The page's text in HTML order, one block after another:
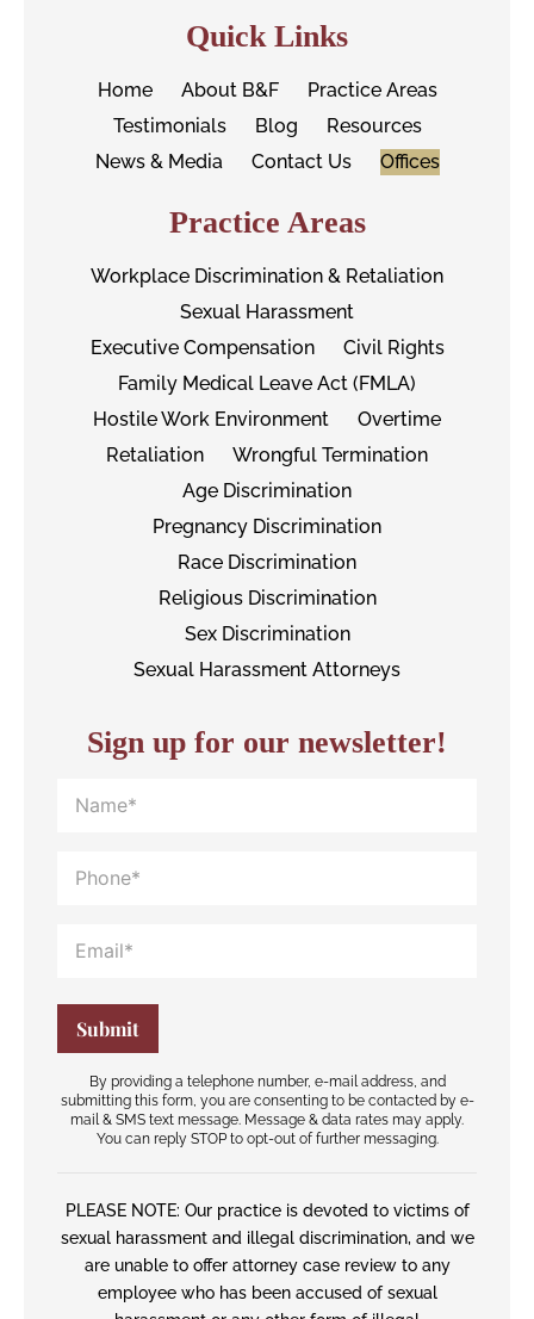
Quick Links
Home About B&F
Practice Areas
Testimonials
Blog
Resources
News & Media
Contact Us Offices
Practice Areas
Workplace Discrimination & Retaliation
Sexual Harassment
Executive Compensation
Civil Rights
Family Medical Leave Act (FMLA)
Hostile Work Environment
Overtime
Retaliation
Wrongful Termination
Age Discrimination
Pregnancy Discrimination
Race Discrimination
Religious Discrimination
Sex Discrimination
Sexual Harassment Attorneys
Sign up for our newsletter!
By providing a telephone number, e-mail address, and
submitting this form, you are consenting to be contacted by e-
mail & SMS text message. Message & data rates may apply.
You can reply STOP to opt-out of further messaging.
PLEASE NOTE: Our practice is devoted to victims of
sexual harassment and illegal discrimination, and we
are unable to offer attorney case review to any
employee who has been accused of sexual